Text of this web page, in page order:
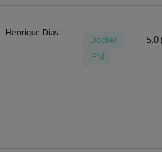
Henrique Dias
Docker
IPM
5.0